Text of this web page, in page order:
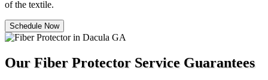
of the textile.
Schedule Now
Our Fiber Protector Service Guarantees